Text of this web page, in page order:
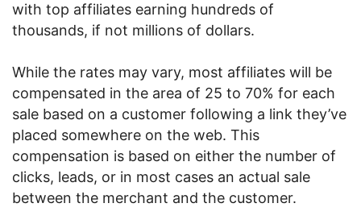
with top affiliates earning hundreds of
thousands, if not millions of dollars.
While the rates may vary, most affiliates will be
compensated in the area of 25 to 70% for each
sale based on a customer following a link they’ve
placed somewhere on the web. This
compensation is based on either the number of
clicks, leads, or in most cases an actual sale
between the merchant and the customer.